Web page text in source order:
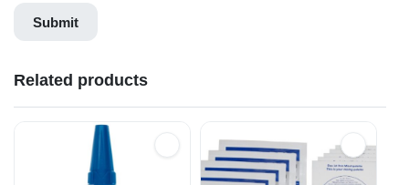
Related products